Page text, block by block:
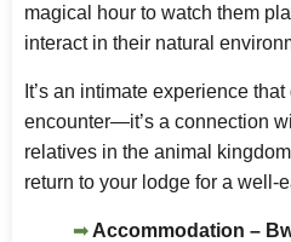
magical hour to watch them
interact in their natural
It’s an intimate experience
encounter—it’s a connection
relatives in the animal
return to your lodge for a well-
Accommodation –